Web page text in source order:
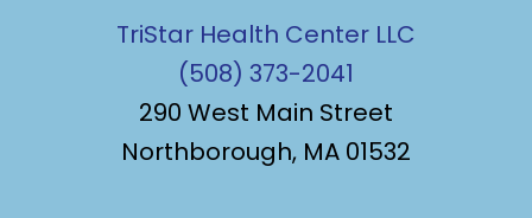
TriStar Health Center LLC
(508) 373-2041
290 West Main Street
Northborough, MA 01532